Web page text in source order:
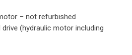
– not refurbished
(hydraulic motor including